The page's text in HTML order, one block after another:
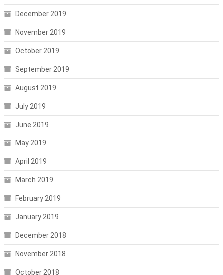
December 2019
November 2019
October 2019
September 2019
August 2019
July 2019
June 2019
May 2019
April 2019
March 2019
February 2019
January 2019
December 2018
November 2018
October 2018